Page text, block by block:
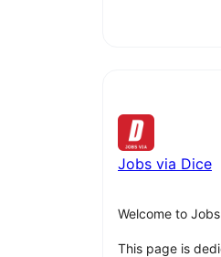
Jobs via Dice
Welcome to
This page is